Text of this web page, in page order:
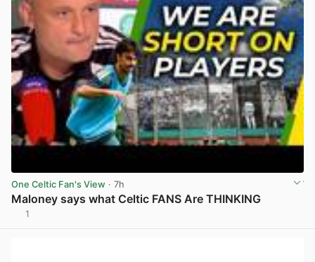
One Celtic Fan's View · 7h
Maloney says what Celtic FANS Are THINKING
1